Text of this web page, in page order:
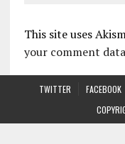
This site uses
your comment
TWITTER FACEBOOK